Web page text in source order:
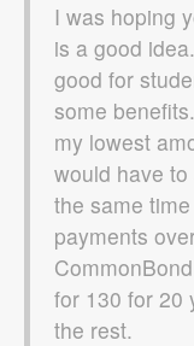
I was hoping
is a good
good for
some
my lowest
would have
the same
payments
for 130 for 20
the rest.